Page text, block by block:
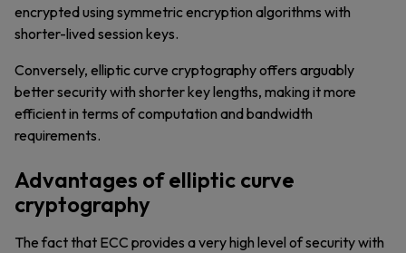
encrypted using symmetric encryption algorithms with
shorter-lived session keys.
Conversely, elliptic curve cryptography offers arguably
better security with shorter key lengths, making it more
efficient in terms of computation and bandwidth
requirements.
Advantages of elliptic curve
cryptography
The fact that ECC provides a very high level of security with